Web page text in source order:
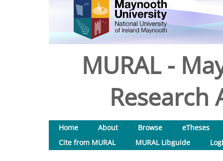
MURAL -
Research
Home About Browse
eTheses
Cite from MURAL
MURAL Libguide